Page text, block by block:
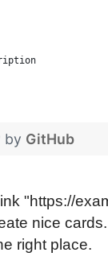
by GitHub
"https://
nice
right place.